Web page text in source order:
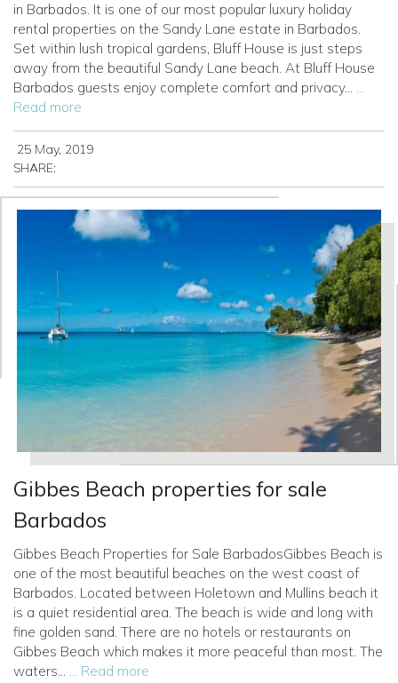
in Barbados. It is one of our most popular luxury holiday
rental properties on the Sandy Lane estate in Barbados.
Set within lush tropical gardens, Bluff House is just steps
away from the beautiful Sandy Lane beach. At Bluff House
Barbados guests enjoy complete comfort and privacy...
Read more
25 May, 2019
SHARE:
Gibbes Beach properties for sale
Barbados
Gibbes Beach Properties for Sale BarbadosGibbes Beach is
one of the most beautiful beaches on the west coast of
Barbados. Located between Holetown and Mullins beach it
is a quiet residential area. The beach is wide and long with
fine golden sand. There are no hotels or restaurants on
Gibbes Beach which makes it more peaceful than most. The
waters... ... Read more